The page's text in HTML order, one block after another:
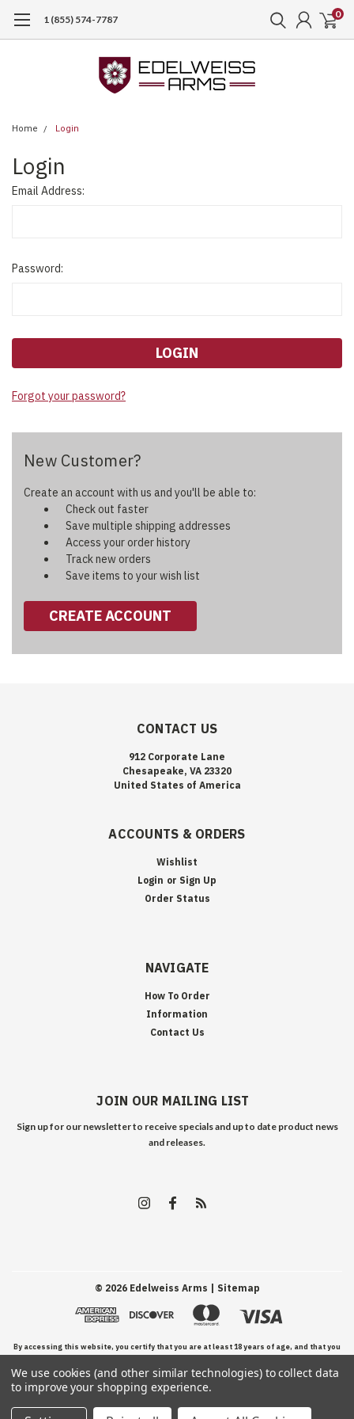
1 (855) 574-7787 0
Home Login
Login
Email Address:
Password:
Forgot your password?
New Customer?
Create an account with us and you'll be able to:
Check out faster
Save multiple shipping addresses
Access your order history
Track new orders
Save items to your wish list
CREATE ACCOUNT
CONTACT US
912 Corporate Lane
Chesapeake, VA 23320
United States of America
ACCOUNTS & ORDERS
Wishlist
Login or Sign Up
Order Status
NAVIGATE
How To Order
Information
Contact Us
JOIN OUR MAILING LIST
Sign up for our newsletter to receive specials and up to date product news
and releases.
© 2026Edelweiss Arms | Sitemap
By accessing this website, you certify that you are at least 18 years of age, and that you
have read, understand, and agree to our Terms and Conditions of use.
We use cookies (and other similar technologies) to collect data
to improve your shopping experience.